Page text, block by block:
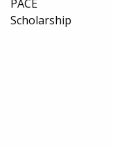
PACE
Scholarship